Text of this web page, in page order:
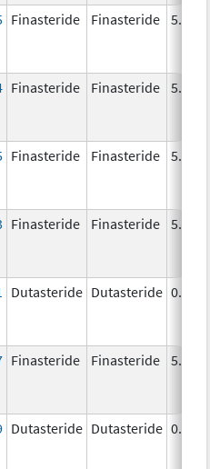
Finasteride Finasteride 5.0
Finasteride Finasteride 5.0
Finasteride Finasteride 5.0
Finasteride Finasteride 5.0
Dutasteride Dutasteride 0.5
Finasteride Finasteride 5.0
Dutasteride Dutasteride 0.5